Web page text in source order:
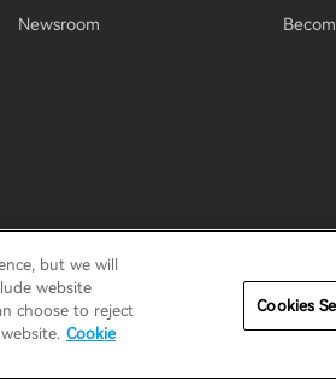
Newsroom
Information Important
but we will
website
choose to reject
Cookie
Cookies